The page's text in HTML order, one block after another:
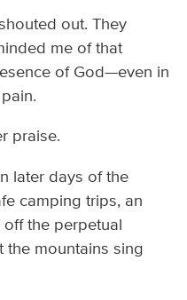
out. They
me of that
of God—even in
praise.
later days of the
camping trips, an
the perpetual
mountains sing